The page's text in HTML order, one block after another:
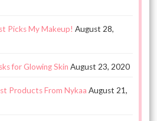
Picks My Makeup! August 28,
for Glowing Skin August 23, 2020
Products From Nykaa August 21,